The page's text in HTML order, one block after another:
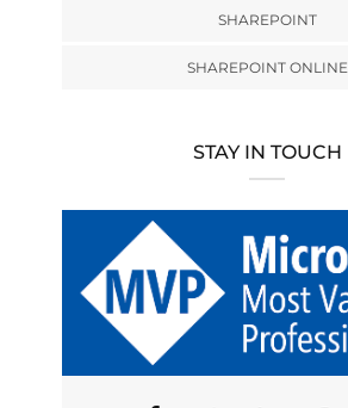
SHAREPOINT
SHAREPOINT ONLINE
STAY IN TOUCH